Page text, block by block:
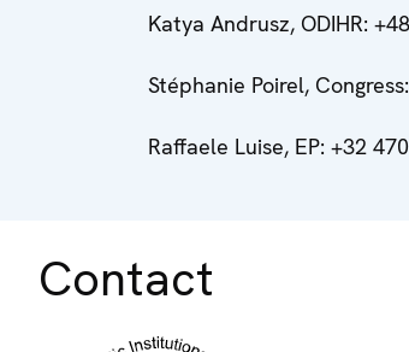
Katya Andrusz, ODIHR:
Stéphanie Poirel, Congress:
Raffaele Luise, EP: +32
Contact